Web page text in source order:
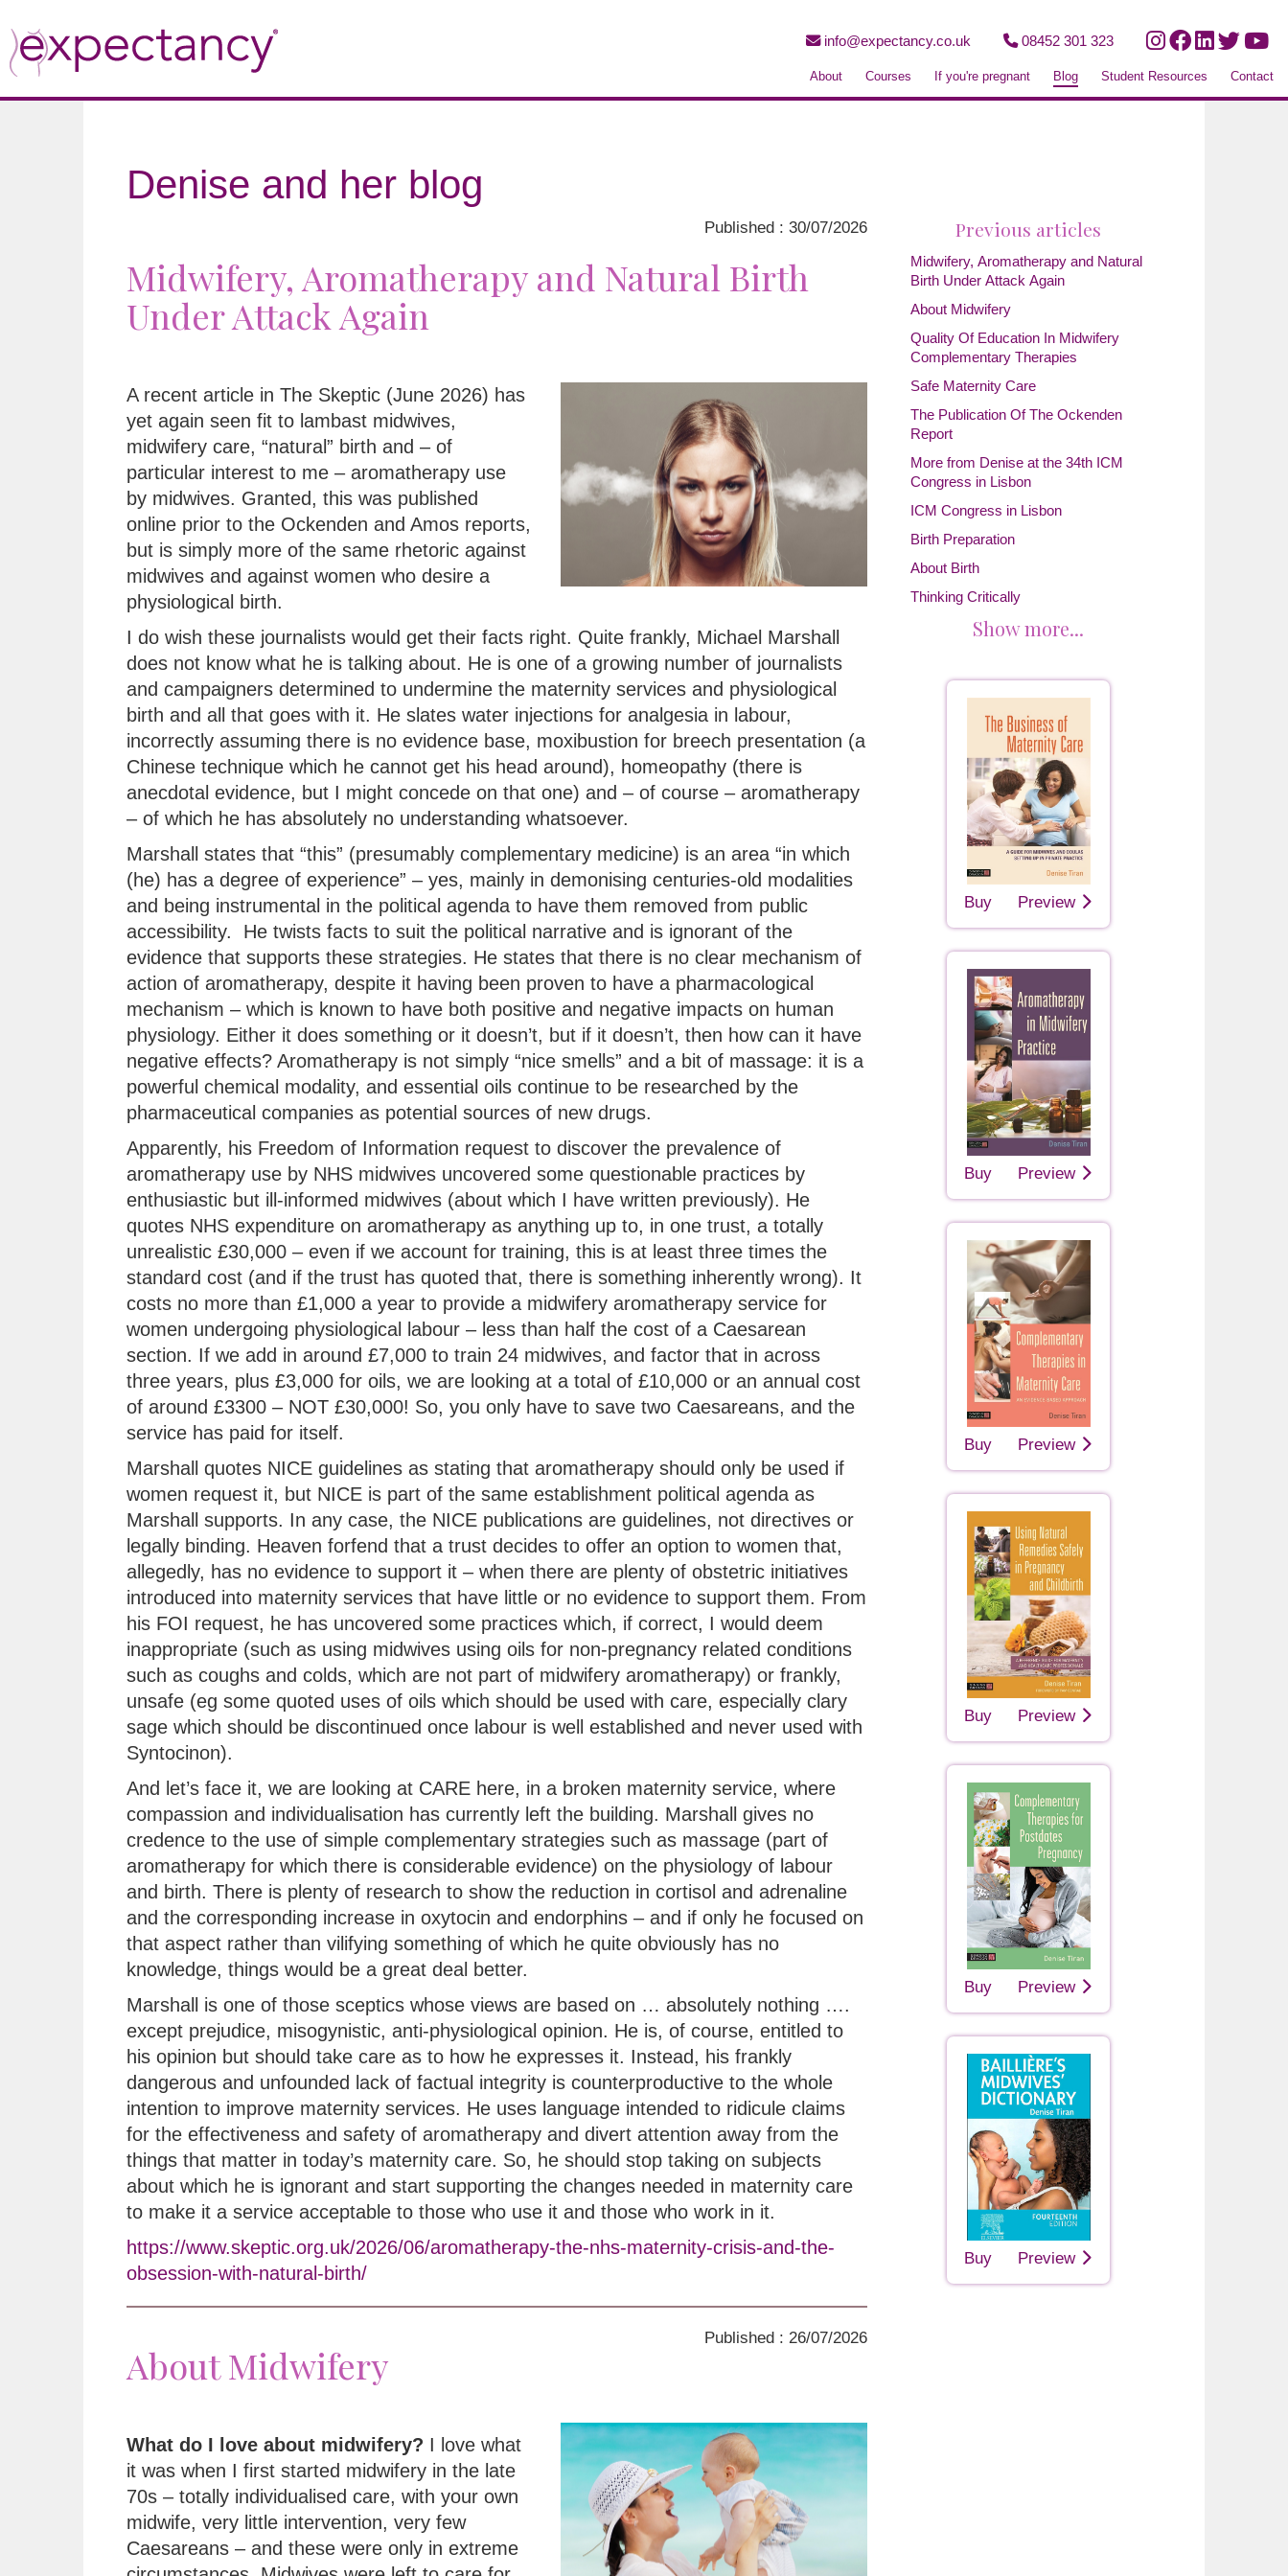
info@expectancy.co.uk 08452 301 323
About Courses If you're pregnant Blog Student Resources Contact
Denise and her blog
Published : 30/07/2026
Midwifery, Aromatherapy and Natural Birth
Under Attack Again
A recent article in The Skeptic (June 2026) has
yet again seen fit to lambast midwives,
midwifery care, “natural” birth and – of
particular interest to me – aromatherapy use
by midwives. Granted, this was published
online prior to the Ockenden and Amos reports,
but is simply more of the same rhetoric against
midwives and against women who desire a
physiological birth.
I do wish these journalists would get their facts right. Quite frankly, Michael Marshall
does not know what he is talking about. He is one of a growing number of journalists
and campaigners determined to undermine the maternity services and physiological
birth and all that goes with it. He slates water injections for analgesia in labour,
incorrectly assuming there is no evidence base, moxibustion for breech presentation (a
Chinese technique which he cannot get his head around), homeopathy (there is
anecdotal evidence, but I might concede on that one) and – of course – aromatherapy
– of which he has absolutely no understanding whatsoever.
Marshall states that “this” (presumably complementary medicine) is an area “in which
(he) has a degree of experience” – yes, mainly in demonising centuries-old modalities
and being instrumental in the political agenda to have them removed from public
accessibility. He twists facts to suit the political narrative and is ignorant of the
evidence that supports these strategies. He states that there is no clear mechanism of
action of aromatherapy, despite it having been proven to have a pharmacological
mechanism – which is known to have both positive and negative impacts on human
physiology. Either it does something or it doesn’t, but if it doesn’t, then how can it have
negative effects? Aromatherapy is not simply “nice smells” and a bit of massage: it is a
powerful chemical modality, and essential oils continue to be researched by the
pharmaceutical companies as potential sources of new drugs.
Apparently, his Freedom of Information request to discover the prevalence of
aromatherapy use by NHS midwives uncovered some questionable practices by
enthusiastic but ill-informed midwives (about which I have written previously). He
quotes NHS expenditure on aromatherapy as anything up to, in one trust, a totally
unrealistic £30,000 – even if we account for training, this is at least three times the
standard cost (and if the trust has quoted that, there is something inherently wrong). It
costs no more than £1,000 a year to provide a midwifery aromatherapy service for
women undergoing physiological labour – less than half the cost of a Caesarean
section. If we add in around £7,000 to train 24 midwives, and factor that in across
three years, plus £3,000 for oils, we are looking at a total of £10,000 or an annual cost
of around £3300 – NOT £30,000! So, you only have to save two Caesareans, and the
service has paid for itself.
Marshall quotes NICE guidelines as stating that aromatherapy should only be used if
women request it, but NICE is part of the same establishment political agenda as
Marshall supports. In any case, the NICE publications are guidelines, not directives or
legally binding. Heaven forfend that a trust decides to offer an option to women that,
allegedly, has no evidence to support it – when there are plenty of obstetric initiatives
introduced into maternity services that have little or no evidence to support them. From
his FOI request, he has uncovered some practices which, if correct, I would deem
inappropriate (such as using midwives using oils for non-pregnancy related conditions
such as coughs and colds, which are not part of midwifery aromatherapy) or frankly,
unsafe (eg some quoted uses of oils which should be used with care, especially clary
sage which should be discontinued once labour is well established and never used with
Syntocinon).
And let’s face it, we are looking at CARE here, in a broken maternity service, where
compassion and individualisation has currently left the building. Marshall gives no
credence to the use of simple complementary strategies such as massage (part of
aromatherapy for which there is considerable evidence) on the physiology of labour
and birth. There is plenty of research to show the reduction in cortisol and adrenaline
and the corresponding increase in oxytocin and endorphins – and if only he focused on
that aspect rather than vilifying something of which he quite obviously has no
knowledge, things would be a great deal better.
Marshall is one of those sceptics whose views are based on … absolutely nothing ….
except prejudice, misogynistic, anti-physiological opinion. He is, of course, entitled to
his opinion but should take care as to how he expresses it. Instead, his frankly
dangerous and unfounded lack of factual integrity is counterproductive to the whole
intention to improve maternity services. He uses language intended to ridicule claims
for the effectiveness and safety of aromatherapy and divert attention away from the
things that matter in today’s maternity care. So, he should stop taking on subjects
about which he is ignorant and start supporting the changes needed in maternity care
to make it a service acceptable to those who use it and those who work in it.
https://www.skeptic.org.uk/2026/06/aromatherapy-the-nhs-maternity-crisis-and-the-
obsession-with-natural-birth/
Published : 26/07/2026
About Midwifery
What do I love about midwifery? I love what
it was when I first started midwifery in the late
70s – totally individualised care, with your own
midwife, very little intervention, very few
Caesareans – and these were only in extreme
Previous articles
Midwifery, Aromatherapy and Natural
Birth Under Attack Again
About Midwifery
Quality Of Education In Midwifery
Complementary Therapies
Safe Maternity Care
The Publication Of The Ockenden
Report
More from Denise at the 34th ICM
Congress in Lisbon
ICM Congress in Lisbon
Birth Preparation
About Birth
Thinking Critically
Show more...
Buy Preview
Buy Preview
Buy Preview
Buy Preview
Buy Preview
Buy Preview